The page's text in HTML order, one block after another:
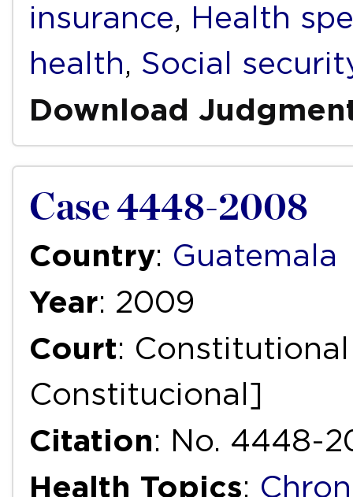
insurance, Health
health, Social
Download
Case 4448-2008
Country: Guatemala
Year: 2009
Court:
Constitucional]
Citation: No. 4448-
Health Topics: